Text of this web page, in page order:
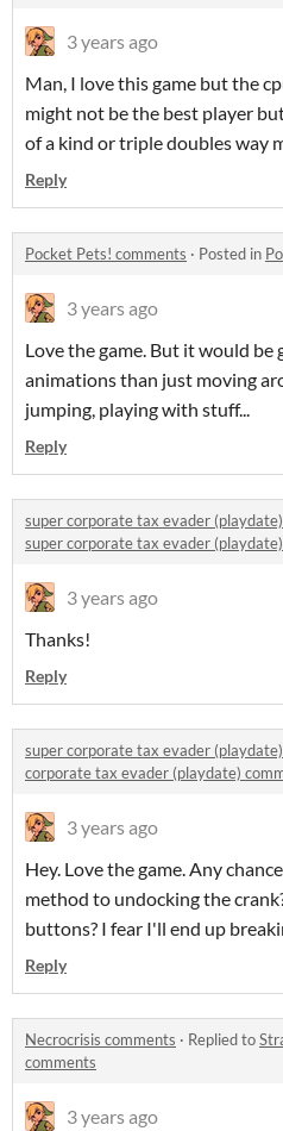
3 years ago
Man, I love this game but the
might not be the best player
of a kind or triple doubles way
Reply
Pocket Pets! comments · Posted in
3 years ago
Love the game. But it would be
animations than just moving
jumping, playing with stuff...
Reply
super corporate tax evader
super corporate tax evader
3 years ago
Thanks!
Reply
super corporate tax evader
corporate tax evader (playdate)
3 years ago
Hey. Love the game. Any
method to undocking the
buttons? I fear I'll end up
Reply
Necrocrisis comments · Replied to
comments
3 years ago